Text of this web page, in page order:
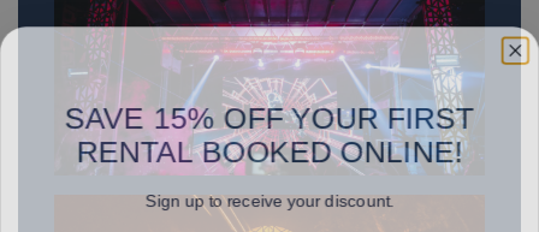
SAVE 15% OFF YOUR FIRST
RENTAL BOOKED ONLINE!